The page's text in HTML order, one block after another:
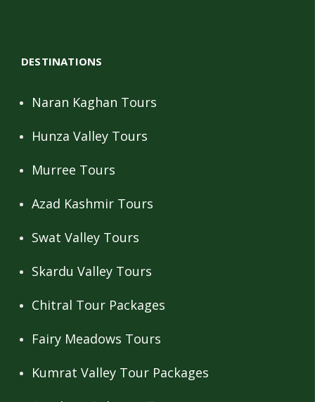
DESTINATIONS
Naran Kaghan Tours
Hunza Valley Tours
Murree Tours
Azad Kashmir Tours
Swat Valley Tours
Skardu Valley Tours
Chitral Tour Packages
Fairy Meadows Tours
Kumrat Valley Tour Packages